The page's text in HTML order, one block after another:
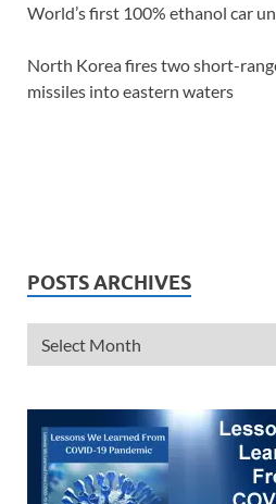
World’s first 100% ethanol car
North Korea fires two short-
missiles into eastern waters
POSTS ARCHIVES